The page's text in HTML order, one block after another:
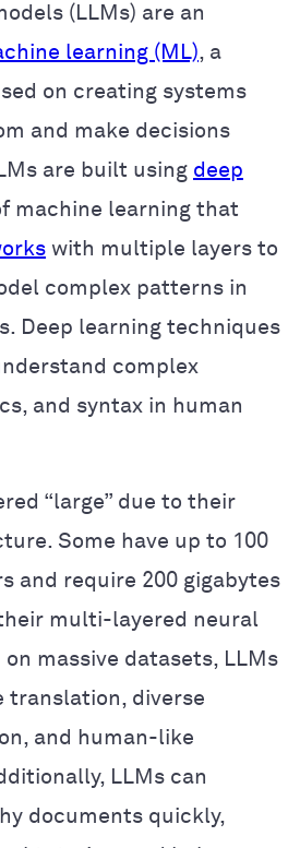
(LLMs) are an
learning (ML), a
on creating systems
and make decisions
are built using deep
machine learning that
with multiple layers to
complex patterns in
Deep learning techniques
complex
and syntax in human
“large” due to their
Some have up to 100
and require 200 gigabytes
multi-layered neural
massive datasets, LLMs
translation, diverse
and human-like
LLMs can
documents quickly,